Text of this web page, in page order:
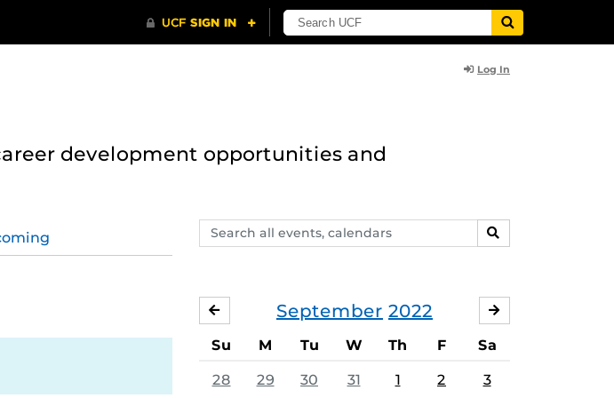
Log In
development opportunities and
Search
events,
SEARCH
September 2022
AUGUST
Su M Tu W Th F Sa
28 29 30 31 1 2 3